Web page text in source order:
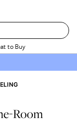
to Buy
Room